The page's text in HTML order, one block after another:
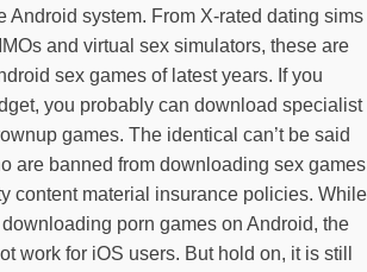
Android system. From X-rated dating sims
and virtual sex simulators, these are
sex games of latest years. If you
you probably can download specialist
games. The identical can’t be said
are banned from downloading sex games
content material insurance policies. While
porn games on Android, the
work for iOS users. But hold on, it is still